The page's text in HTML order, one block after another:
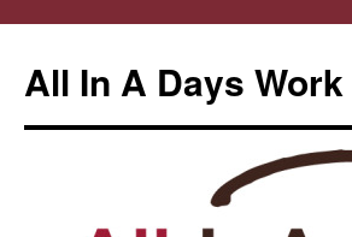
All In A Days Work